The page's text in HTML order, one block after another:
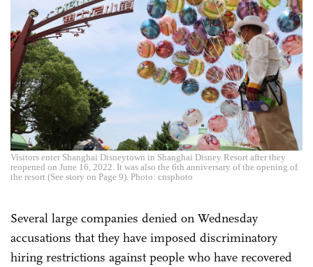
Visitors enter Shanghai Disneytown in Shanghai Disney Resort after they
reopened on June 16, 2022. It was also the 6th anniversary of the opening of
the resort (See story on Page 9). Photo: cnsphoto
Several large companies denied on Wednesday
accusations that they have imposed discriminatory
hiring restrictions against people who have recovered